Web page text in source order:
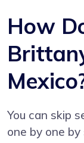
How
You can skip
one by one